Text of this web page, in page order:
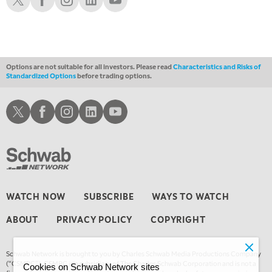
Options are not suitable for all investors. Please readCharacteristics and Risks of
Standardized Optionsbefore trading options.
WATCH NOW SUBSCRIBE WAYS TO WATCH
ABOUT PRIVACY POLICY COPYRIGHT
Schwab Network is brought to you by Charles Schwab Media Productions Company
(“CSMPC”). CSMPC is a subsidiary of The Charles Schwab Corporation and is not a
Schwab XSchwab Facebook
Schwab Instagram
Schwab LinkedInSchwab Youtube
Cookies on Schwab Network sites